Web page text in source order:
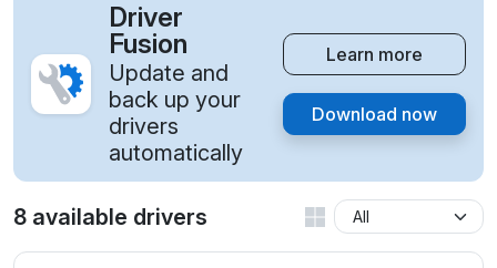
Driver
Fusion
Update and
back up your
drivers
automatically
Learn more
Download now
8 available drivers